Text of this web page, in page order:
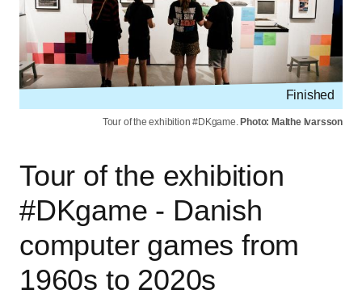
Finished
Tour of the exhibition #DKgame. Photo: Malthe Ivarsson
Tour of the exhibition
#DKgame - Danish
computer games from
1960s to 2020s